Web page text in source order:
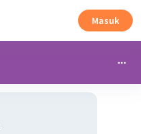
Masuk